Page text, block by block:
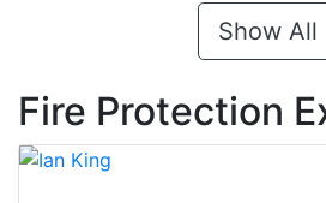
Show All
Fire Protection